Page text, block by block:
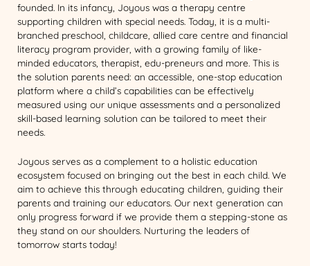
founded. In its infancy, Joyous was a therapy centre
supporting children with special needs. Today, it is a multi-
branched preschool, childcare, allied care centre and financial
literacy program provider, with a growing family of like-
minded educators, therapist, edu-preneurs and more. This is
the solution parents need: an accessible, one-stop education
platform where a child’s capabilities can be effectively
measured using our unique assessments and a personalized
skill-based learning solution can be tailored to meet their
needs.
Joyous serves as a complement to a holistic education
ecosystem focused on bringing out the best in each child. We
aim to achieve this through educating children, guiding their
parents and training our educators. Our next generation can
only progress forward if we provide them a stepping-stone as
they stand on our shoulders. Nurturing the leaders of
tomorrow starts today!